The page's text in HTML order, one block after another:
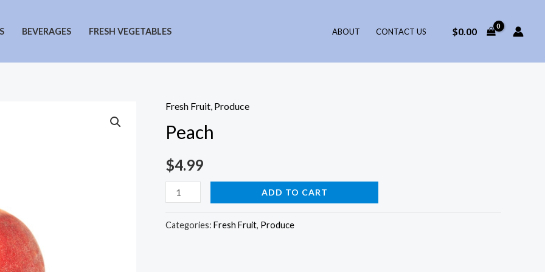
BEVERAGES FRESH VEGETABLES ABOUT CONTACT US $0.00
Fresh Fruit, Produce
Peach
$4.99
Peach
ADD TO CART
Categories: Fresh Fruit, Produce